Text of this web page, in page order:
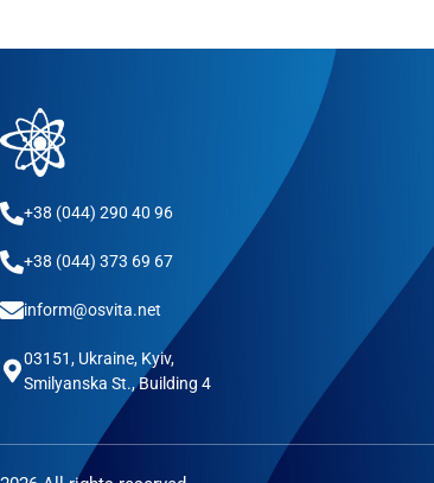
+38 (044) 290 40 96
+38 (044) 373 69 67
inform@osvita.net
03151, Ukraine, Kyiv,
Smilyanska St., Building 4